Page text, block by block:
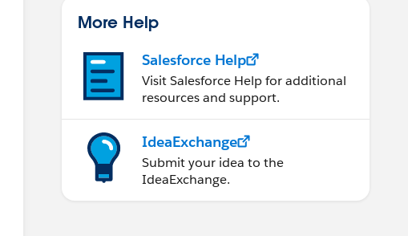
More Help
Salesforce Help
Visit Salesforce Help for additional
resources and support.
IdeaExchange
Submit your idea to the
IdeaExchange.